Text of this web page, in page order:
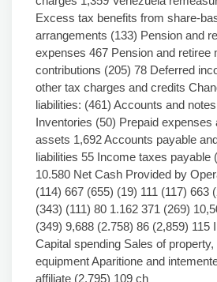
Excess tax benefits from share-
arrangements (133) Pension and
expenses 467 Pension and retiree
contributions (205) 78 Deferred
other tax charges and credits
liabilities: (461) Accounts and
Inventories (50) Prepaid expenses
assets 1,692 Accounts payable
liabilities 55 Income taxes payable
10.580 Net Cash Provided by
(114) 667 (655) (19) 111 (117) 663
(343) (111) 80 1.162 371 (269)
(349) 9,688 (2.758) 86 (2,859) 115
Capital spending Sales of property,
equipment Aparitione and
affiliate (2.795) 109 ch